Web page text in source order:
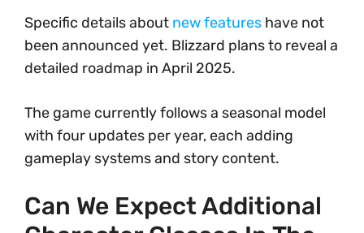
Specific details about new features have not
been announced yet. Blizzard plans to reveal a
detailed roadmap in April 2025.
The game currently follows a seasonal model
with four updates per year, each adding
gameplay systems and story content.
Can We Expect Additional